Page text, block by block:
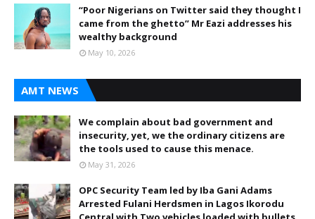
“Poor Nigerians on Twitter said they thought I
came from the ghetto” Mr Eazi addresses his
wealthy background
May 10, 2026
AMT NEWS
We complain about bad government and
insecurity, yet, we the ordinary citizens are
the tools used to cause this menace.
May 31, 2026
OPC Security Team led by Iba Gani Adams
Arrested Fulani Herdsmen in Lagos Ikorodu